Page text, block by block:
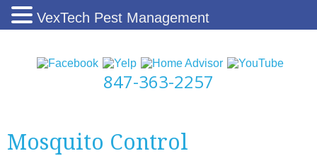
847-363-2257
Mosquito Control
VexTech Pest Management